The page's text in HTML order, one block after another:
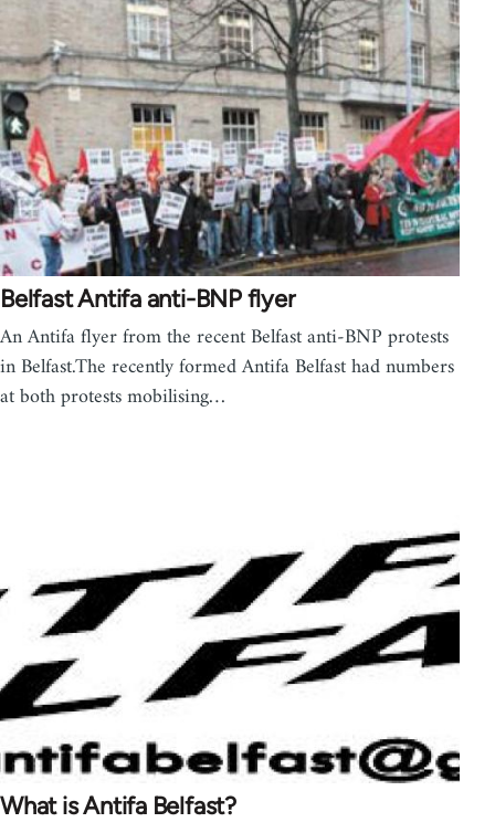
Belfast Antifa anti-BNP flyer
An Antifa flyer from the recent Belfast anti-BNP protests
in Belfast.The recently formed Antifa Belfast had numbers
at both protests mobilising…
What is Antifa Belfast?